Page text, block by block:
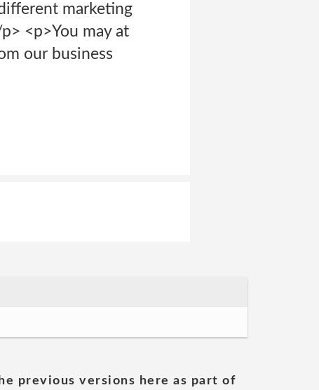
marketing
<p>You may at
our business
previous versions here as part of